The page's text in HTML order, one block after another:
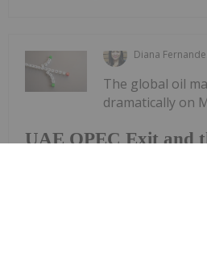
Diana
UAE OPEC Exit and
The global oil
dramatically on